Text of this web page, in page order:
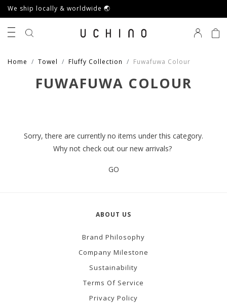
We ship locally & worldwide 🌏
Home Towel Fluffy Collection Fuwafuwa Colour
FUWAFUWA COLOUR
Sorry, there are currently no items under this category.
Why not check out our new arrivals?
GO
ABOUT US
Brand Philosophy
Company Milestone
Sustainability
Terms Of Service
Privacy Policy